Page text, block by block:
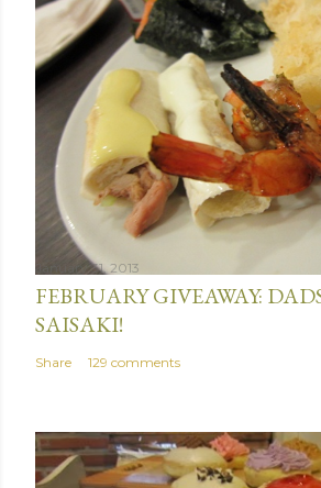
January 31, 2013
FEBRUARY GIVEAWAY:
SAISAKI!
Share 129 comments